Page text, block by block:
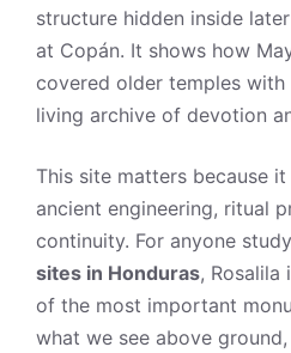
structure hidden inside
at Copán. It shows how
covered older temples with
living archive of devotion
This site matters because
ancient engineering, ritual
continuity. For anyone
sites in Honduras, Rosalila
of the most important
what we see above